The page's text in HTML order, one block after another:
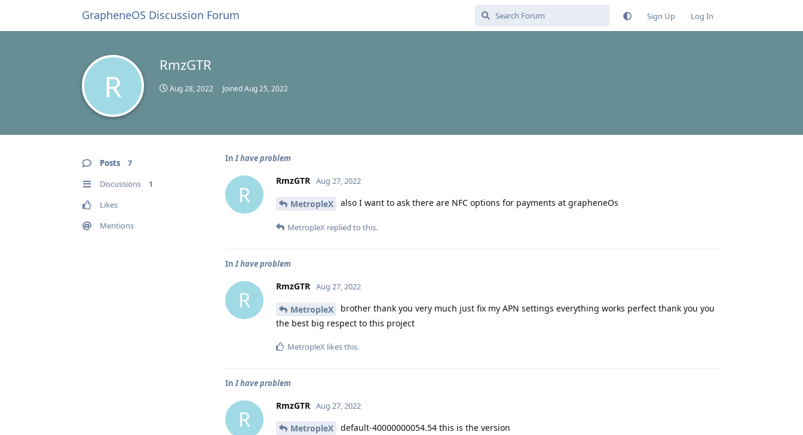
GrapheneOS Discussion Forum Sign Up Log In
R
RmzGTR
Aug 28, 2022 JoinedAug 25, 2022
Posts 7
Discussions 1
Likes
Mentions
InI have problem
R
RmzGTR Aug 27, 2022
MetropleX also I want to ask there are NFC options for payments at grapheneOs
MetropleX replied to this.
InI have problem
R
RmzGTR Aug 27, 2022
MetropleX
brother thank you very much just fix my APN settings everything works perfect thank you you
the best big respect to this project
MetropleX likes this.
In I have problem
R
RmzGTR Aug 27, 2022
MetropleX default-40000000054.54 this is the version